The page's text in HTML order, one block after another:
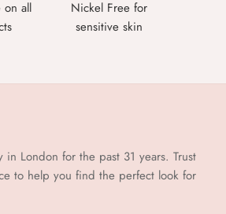
on all
Nickel Free for
sensitive skin
in London for the past 31 years. Trust
to help you find the perfect look for